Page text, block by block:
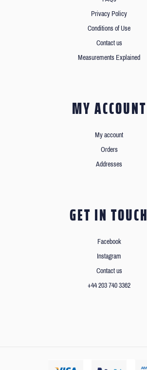
Privacy Policy
Conditions of Use
Contact us
Measurements Explained
MY ACCOUNT
My account
Orders
Addresses
GET IN TOUCH
Facebook
Instagram
Contact us
+44 203 740 3362